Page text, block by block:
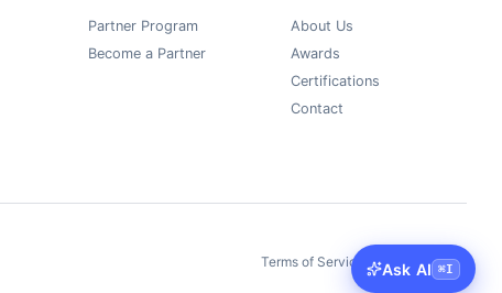
Partner Program
Become a Partner
About Us
Awards
Certifications
Contact
Terms of Service 丨Privacy Policy
Ask AI ⌘I